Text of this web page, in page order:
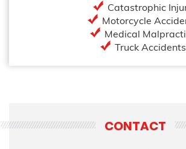
Catastrophic
Motorcycle
Medical
Truck Accidents
CONTACT